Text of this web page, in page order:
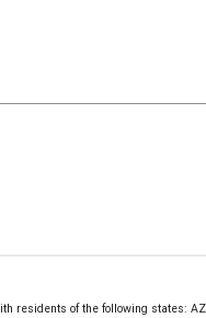
of the following states: AZ,